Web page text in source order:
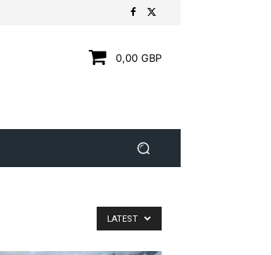
0,00 GBP
LATEST